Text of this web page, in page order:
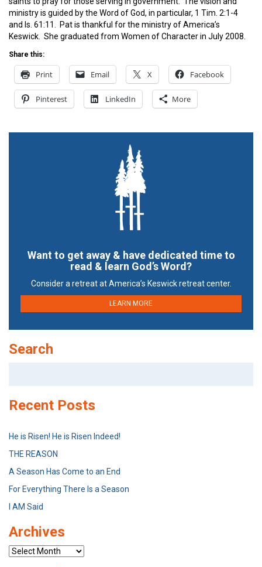
ministry is guided by the Word of God, in particular, 1 Tim. 2:1-4
and Is. 61:11. Pat is thankful for the ministry of America’s
Keswick. She graduated from Women of Character in July 2008.
Share this:
Print Email X Facebook
Pinterest LinkedIn More
Want to get away & have dedicated time to
read & learn God’s Word?
Consider a retreat at America’s Keswick retreat center.
LEARN MORE
Search
Recent Posts
He is Risen! He is Risen Indeed!
THE REASON
A Season Has Come to an End
For Everything There Is a Season
I AM Said
Archives
Archives